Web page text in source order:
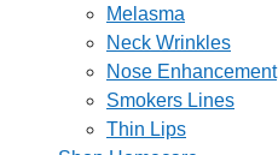
Melasma
Neck Wrinkles
Nose Enhancement
Smokers Lines
Thin Lips